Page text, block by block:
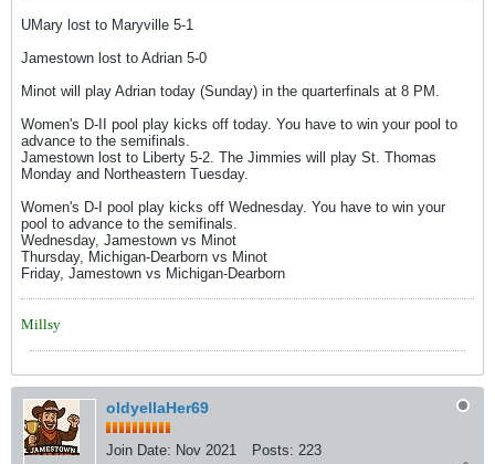
UMary lost to Maryville 5-1
Jamestown lost to Adrian 5-0
Minot will play Adrian today (Sunday) in the quarterfinals at 8 PM.
Women's D-II pool play kicks off today. You have to win your pool to
advance to the semifinals.
Jamestown lost to Liberty 5-2. The Jimmies will play St. Thomas
Monday and Northeastern Tuesday.
Women's D-I pool play kicks off Wednesday. You have to win your
pool to advance to the semifinals.
Wednesday, Jamestown vs Minot
Thursday, Michigan-Dearborn vs Minot
Friday, Jamestown vs Michigan-Dearborn
Millsy
oldyellaHer69
Join Date: Nov 2021 Posts: 223